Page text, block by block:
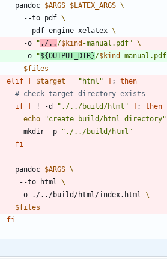
  pandoc
$ARGS $LATEX_ARGS
    --to pdf
    --pdf-engine xelatex
    -o
" ./.. /$kind -manual.pdf"
    -o
"${OUTPUT_DIR}/$kind -manual.pdf
$files
elif
[ $target = "html" ] ;
then
# check target directory exists
if
[ ! -d "./../build/html" ] ;
then
echo
"create build/html directory"
    mkdir -p
"./../build/html"
fi
  pandoc
$ARGS
   --to html
   -o ./../build/html/index.html
$files
fi